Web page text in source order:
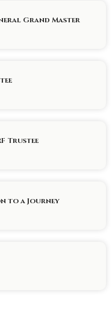
Grand Master
Trustee
to a Journey